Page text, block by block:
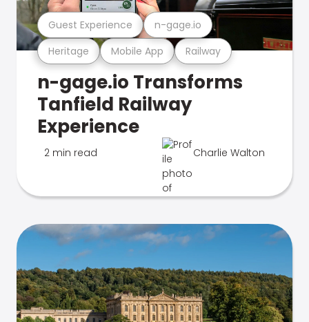
Heritage Mobile App Railway
Guest Experience n-gage.io
n-gage.io Transforms
Tanfield Railway
Experience
2 min read Charlie Walton